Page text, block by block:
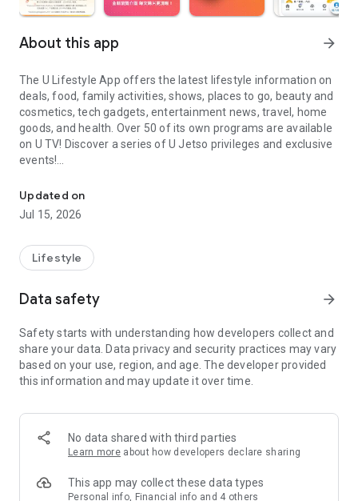
About this app arrow_forward
The U Lifestyle App offers the latest lifestyle information on
deals, food, family activities, shows, places to go, beauty and
cosmetics, tech gadgets, entertainment news, travel, home
goods, and health. Over 50 of its own programs are available
on U TV! Discover a series of U Jetso privileges and exclusive
events!
【Hong Kong Residents' Hub】
U Jetso – A one-stop shop for gifts, discounts, rewards,
receive a welcome bonus of 150 U Fun points for exciting
rewards!
Member Exclusive Activities – Enjoy exclusive free offers and
members and U Creators. Rewards include theme park
tickets, hotel buffets and staycations, supermarket vouchers,
and much more!
Anywhere】
*U GO* Best Places — Instantly access information on popular
and gather real user experiences and sharing. Refer to the "U
GO Must-Visit List" to lock in must-do recommendations, save
Updated on
Jul 15, 2026
Lifestyle
Data safety arrow_forward
Safety starts with understanding how developers collect and
share your data. Data privacy and security practices may vary
based on your use, region, and age. The developer provided
this information and may update it over time.
No data shared with third parties
Learn more about how developers declare sharing
This app may collect these data types
Personal info, Financial info and 4 others